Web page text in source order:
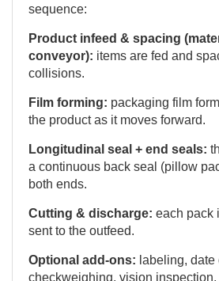
sequence:
Product infeed & spacing
conveyor): items are fed and
collisions.
Film forming: packaging film
the product as it moves forward.
Longitudinal seal + end seals:
a continuous back seal (pillow
both ends.
Cutting & discharge: each pack
sent to the outfeed.
Optional add-ons: labeling, date
checkweighing, vision